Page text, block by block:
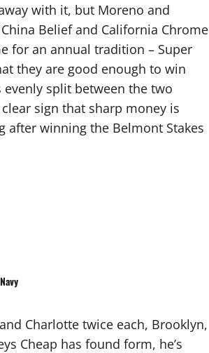
with it, but Moreno and
Belief and California Chrome
for an annual tradition – Super
they are good enough to win
split between the two
sign that sharp money is
after winning the Belmont Stakes
Charlotte twice each, Brooklyn,
Cheap has found form, he’s